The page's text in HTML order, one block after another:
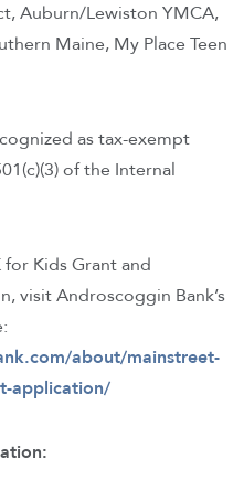
Auburn/Lewiston YMCA,
Maine, My Place Teen
as tax-exempt
of the Internal
Kids Grant and
visit Androscoggin Bank’s
about/mainstreet-
application/